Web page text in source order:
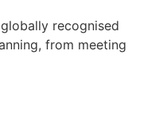
recognised
from meeting